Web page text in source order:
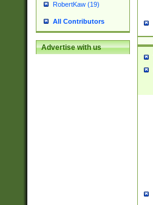
RobertKaw (19)
All Contributors
Advertise with us